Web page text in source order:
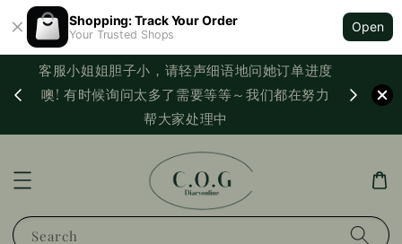
Shopping: Track Your Order
Your Trusted Shops
Open
客服小姐姐胆子小，请轻声细语地问她订单进度
噢! 有时候询问太多了需要等等～我们都在努力
帮大家处理中
Search